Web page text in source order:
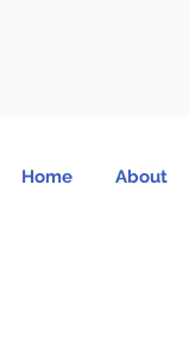
Home About